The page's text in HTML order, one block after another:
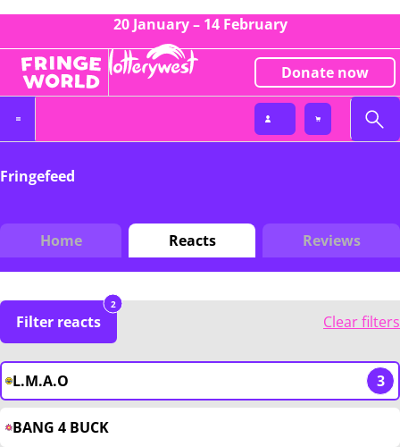
20 January – 14 February
Donate now
Fringefeed
Home Reacts Reviews
Filter reacts
2
Clear filters
L.M.A.O 3
BANG 4 BUCK